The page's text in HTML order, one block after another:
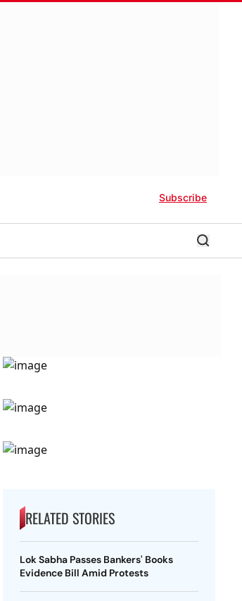
Subscribe
RELATED STORIES
Lok Sabha Passes Bankers' Books
Evidence Bill Amid Protests